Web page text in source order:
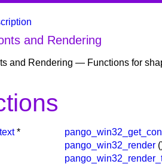
and Rendering
and Rendering — Functions for
*
pango_win32_render